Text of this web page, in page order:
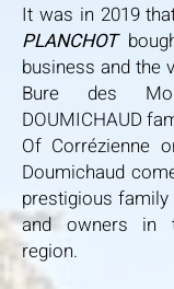
It was in 2019
PLANCHOT
business and the
Bure des
DOUMICHAUD
Of Corrézienne
Doumichaud
prestigious
and owners in
region.